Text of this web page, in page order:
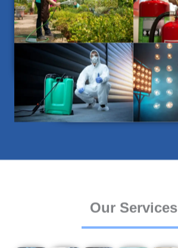
Our Services